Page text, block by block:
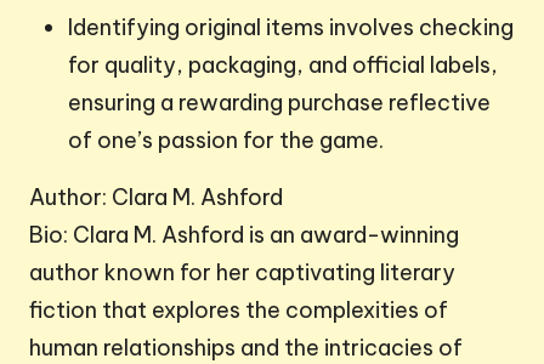
Identifying original items involves checking
for quality, packaging, and official labels,
ensuring a rewarding purchase reflective
of one’s passion for the game.
Author: Clara M. Ashford
Bio: Clara M. Ashford is an award-winning
author known for her captivating literary
fiction that explores the complexities of
human relationships and the intricacies of